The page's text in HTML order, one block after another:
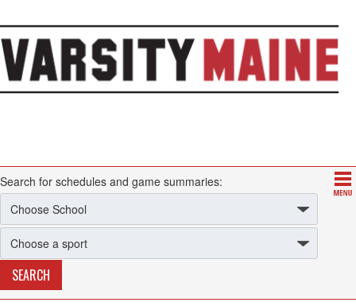
Search for schedules and game summaries: